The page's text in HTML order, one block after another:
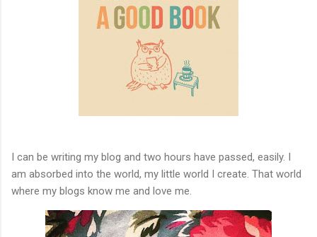
I can be writing my blog and two hours have passed, easily. I
am absorbed into the world, my little world I create. That world
where my blogs know me and love me.